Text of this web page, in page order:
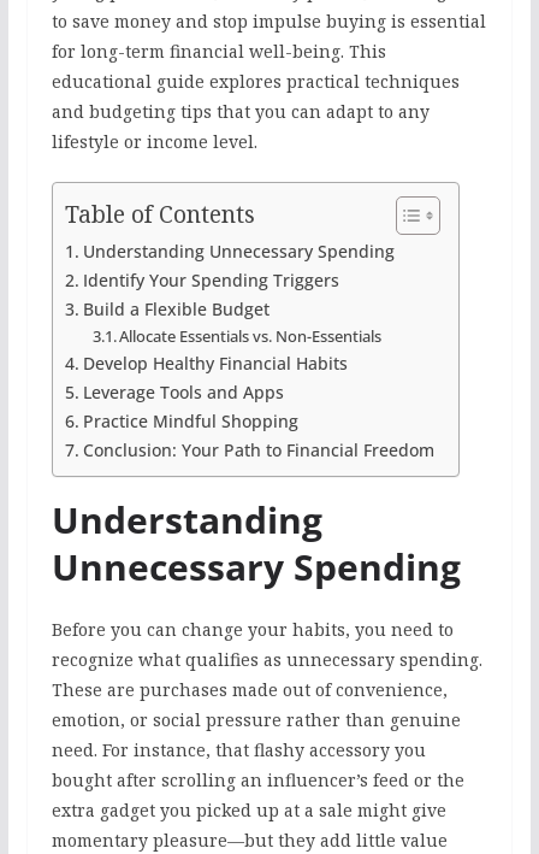
to save money and stop impulse buying is essential
for long-term financial well-being. This
educational guide explores practical techniques
and budgeting tips that you can adapt to any
lifestyle or income level.
Table of Contents
Understanding Unnecessary Spending
Identify Your Spending Triggers
Build a Flexible Budget
Allocate Essentials vs. Non-Essentials
Develop Healthy Financial Habits
Leverage Tools and Apps
Practice Mindful Shopping
Conclusion: Your Path to Financial Freedom
Understanding
Unnecessary Spending
Before you can change your habits, you need to
recognize what qualifies as unnecessary spending.
These are purchases made out of convenience,
emotion, or social pressure rather than genuine
need. For instance, that flashy accessory you
bought after scrolling an influencer’s feed or the
extra gadget you picked up at a sale might give
momentary pleasure—but they add little value